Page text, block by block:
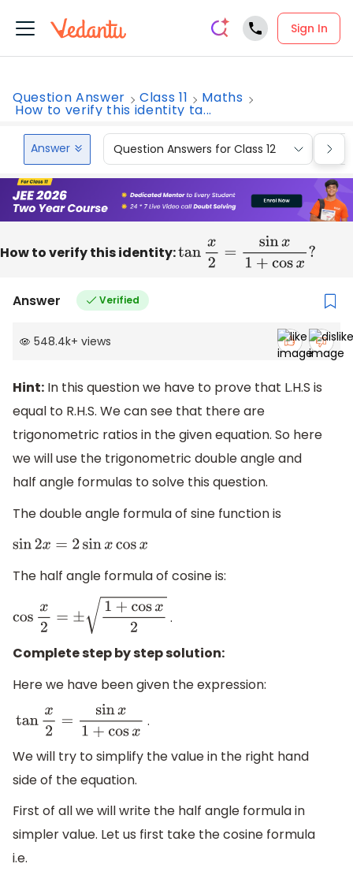
Sign In
Question Answer Class 11 Maths
How to verify this identity ta...
Answer Question Answers for Class 12
How to verify this identity:tan x2=sinx1+cosx?
Answer Verified
548.4k+ views
Hint: In this question we have to prove that L.H.S is
equal to R.H.S. We can see that there are
trigonometric ratios in the given equation. So here
we will use the trigonometric double angle and
half angle formulas to solve this question.
The double angle formula of sine function is
sin2x= 2sinxcosx
The half angle formula of cosine is:
cos x2=±1 +cos x2
.
Complete step by step solution:
Here we have been given the expression:
tanx2= sin x1+cosx
.
We will try to simplify the value in the right hand
side of the equation.
First of all we will write the half angle formula in
simpler value. Let us first take the cosine formula
i.e.